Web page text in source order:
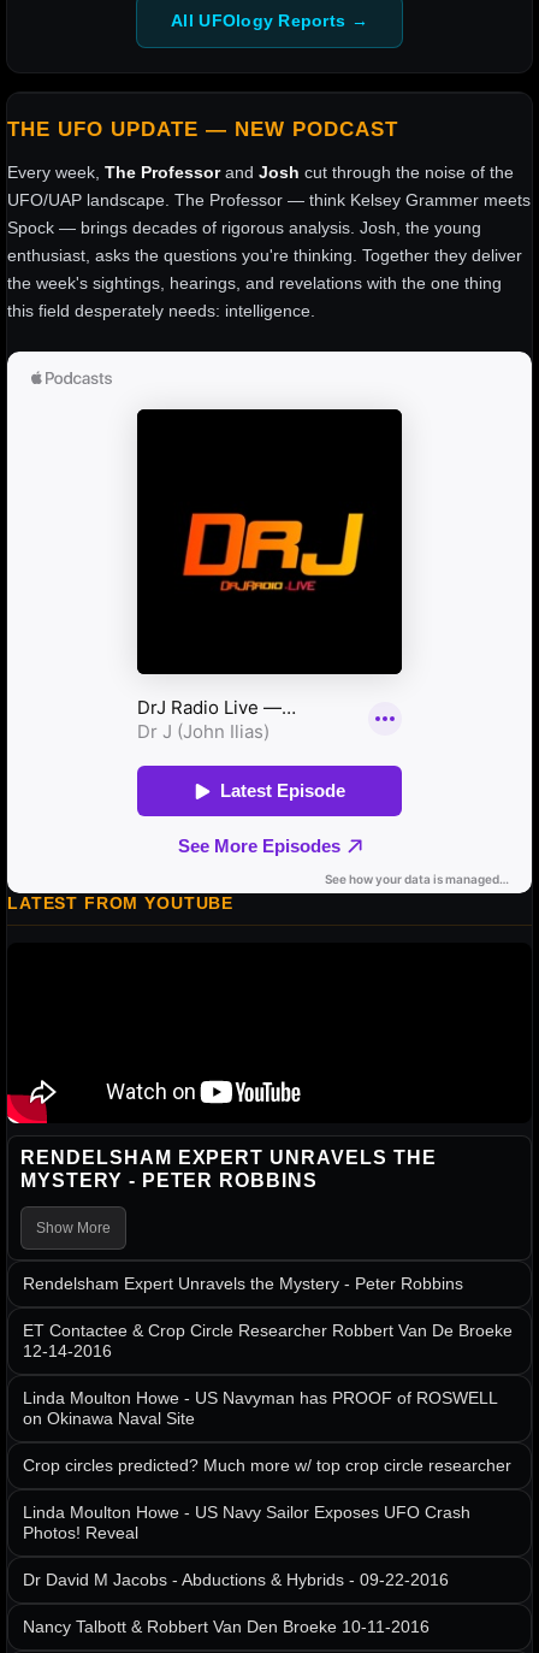
All UFOlogy Reports →
THE UFO UPDATE — NEW PODCAST
Every week, The Professorand Josh cut through the noise of the
UFO/UAP landscape. The Professor — think Kelsey Grammer meets
Spock — brings decades of rigorous analysis. Josh, the young
enthusiast, asks the questions you're thinking. Together they deliver
the week's sightings, hearings, and revelations with the one thing
this field desperately needs: intelligence.
LATEST FROM YOUTUBE
RENDELSHAM EXPERT UNRAVELS THE
MYSTERY - PETER ROBBINS
Show More
Rendelsham Expert Unravels the Mystery - Peter Robbins
ET Contactee & Crop Circle Researcher Robbert Van De Broeke
12-14-2016
Linda Moulton Howe - US Navyman has PROOF of ROSWELL
on Okinawa Naval Site
Crop circles predicted? Much more w/ top crop circle researcher
Linda Moulton Howe - US Navy Sailor Exposes UFO Crash
Photos! Reveal
Dr David M Jacobs - Abductions & Hybrids - 09-22-2016
Nancy Talbott & Robbert Van Den Broeke 10-11-2016